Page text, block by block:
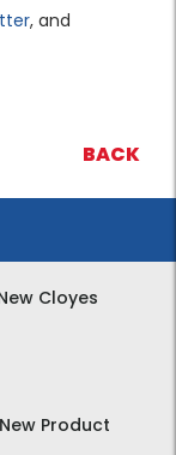
, and
BACK
Cloyes
Product